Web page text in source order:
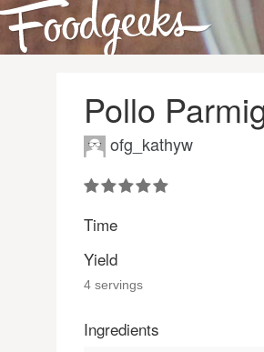
Pollo
ofg_kathyw
Time
Yield
4 servings
Ingredients